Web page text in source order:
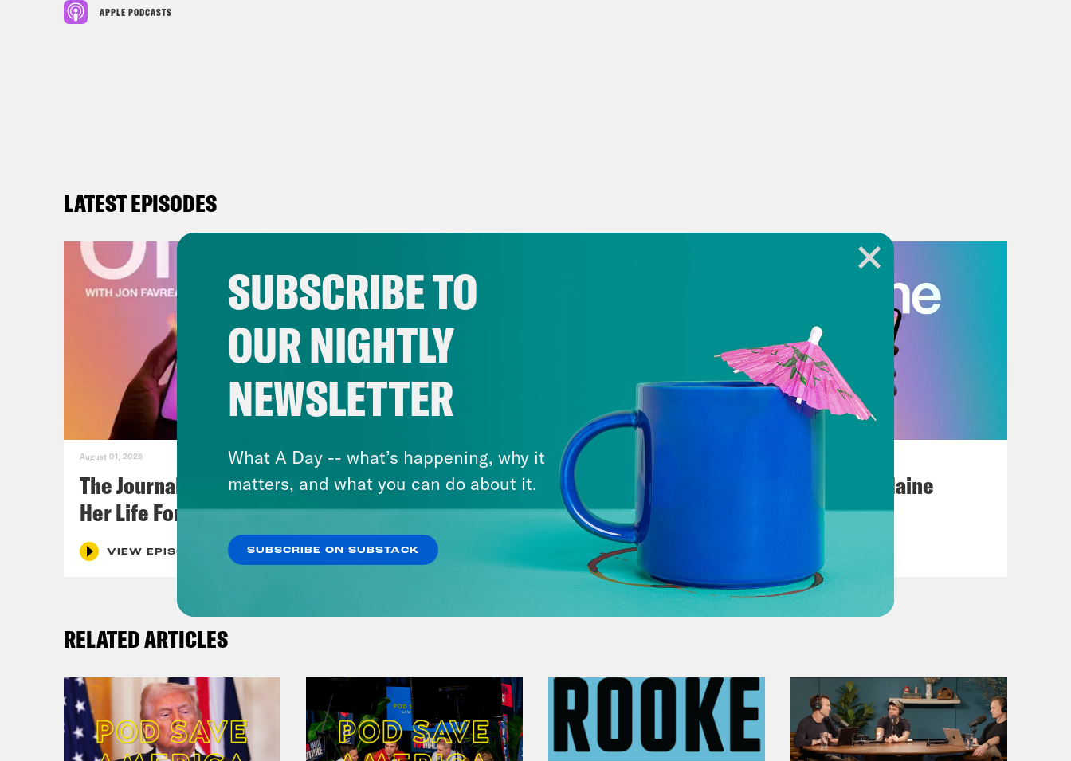
APPLE PODCASTS
LATEST EPISODES
August 01, 2026
The Journalist Who Let AI Run
Her Life For a Year
VIEW EPISODE
July 25, 2026
Andrew Yang Still Wants To
Give You $1,000
VIEW EPISODE
Posting My L's On Maine
RELATED ARTICLES
SUBSCRIBE TO
OUR NIGHTLY
NEWSLETTER
What A Day -- what’s happening, why it
matters, and what you can do about it.
SUBSCRIBE ON SUBSTACK